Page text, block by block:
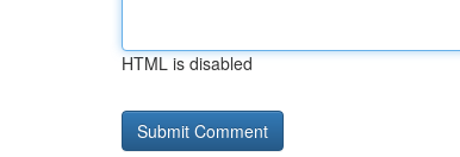
HTML is disabled